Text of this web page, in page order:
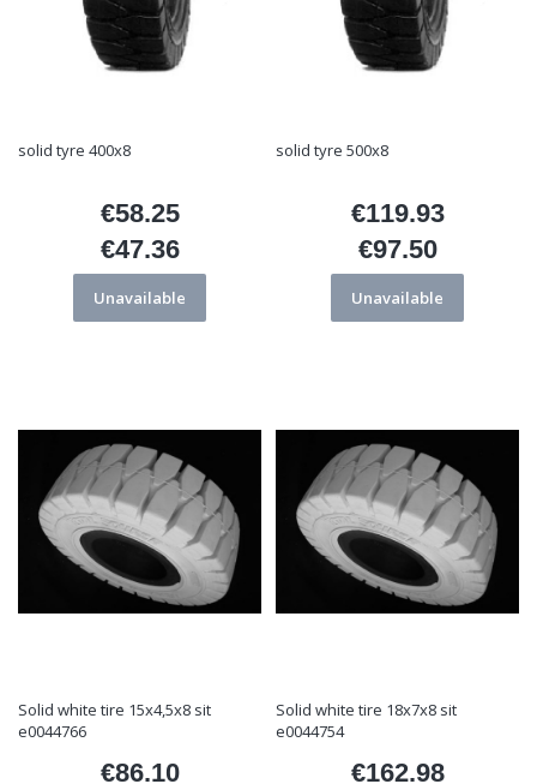
solid tyre 400x8
Price
€58.25
Price
€47.36
Unavailable
solid tyre 500x8
Price
€119.93
Price
€97.50
Unavailable
Solid white tire 15x4,5x8 sit
e0044766
Price
€86.10
Solid white tire 18x7x8 sit
e0044754
Price
€162.98